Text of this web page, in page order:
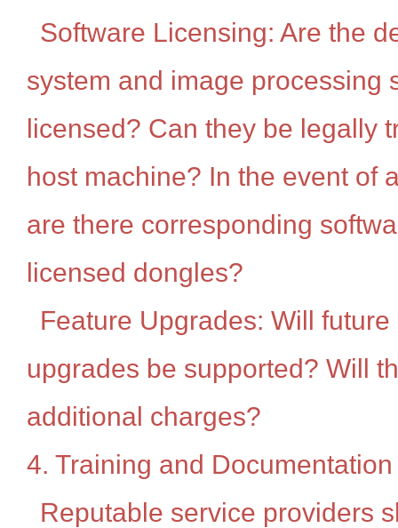
Software Licensing: Are the
system and image processing
licensed? Can they be legally
host machine? In the event of
are there corresponding
licensed dongles?
Feature Upgrades: Will
upgrades be supported? Will
additional charges?
4. Training and Documentation
Reputable service providers